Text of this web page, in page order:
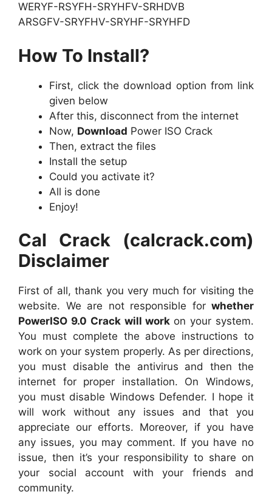
WERYF-RSYFH-SRYHFV-SRHDVB
ARSGFV-SRYFHV-SRYHF-SRYHFD
How To Install?
First, click the download option from link
given below
After this, disconnect from the internet
Now, Download Power ISO Crack
Then, extract the files
Install the setup
Could you activate it?
All is done
Enjoy!
Cal Crack (calcrack.com)
Disclaimer
First of all, thank you very much for visiting the
website. We are not responsible for whether
PowerISO 9.0 Crack will work on your system.
You must complete the above instructions to
work on your system properly. As per directions,
you must disable the antivirus and then the
internet for proper installation. On Windows,
you must disable Windows Defender. I hope it
will work without any issues and that you
appreciate our efforts. Moreover, if you have
any issues, you may comment. If you have no
issue, then it’s your responsibility to share on
your social account with your friends and
community.